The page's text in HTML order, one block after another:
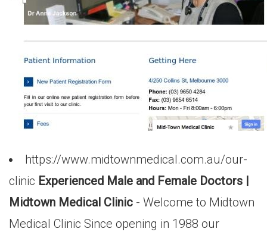
https://www.midtownmedical.com.au/our-
clinic Experienced Male and Female Doctors |
Midtown Medical Clinic - Welcome to Midtown
Medical Clinic Since opening in 1988 our